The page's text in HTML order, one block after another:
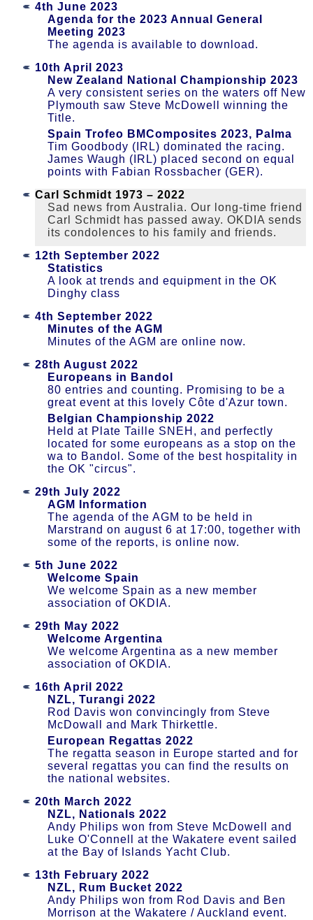
4th June 2023
Agenda for the 2023 Annual General
Meeting 2023
The agenda is available to download.
10th April 2023
New Zealand National Championship 2023
A very consistent series on the waters off New
Plymouth saw Steve McDowell winning the
Title.
Spain Trofeo BMComposites 2023, Palma
Tim Goodbody (IRL) dominated the racing.
James Waugh (IRL) placed second on equal
points with Fabian Rossbacher (GER).
Carl Schmidt 1973 – 2022
Sad news from Australia. Our long-time friend
Carl Schmidt has passed away. OKDIA sends
its condolences to his family and friends.
12th September 2022
Statistics
A look at trends and equipment in the OK
Dinghy class
4th September 2022
Minutes of the AGM
Minutes of the AGM are online now.
28th August 2022
Europeans in Bandol
80 entries and counting. Promising to be a
great event at this lovely Côte d'Azur town.
Belgian Championship 2022
Held at Plate Taille SNEH, and perfectly
located for some europeans as a stop on the
wa to Bandol. Some of the best hospitality in
the OK "circus".
29th July 2022
AGM Information
The agenda of the AGM to be held in
Marstrand on august 6 at 17:00, together with
some of the reports, is online now.
5th June 2022
Welcome Spain
We welcome Spain as a new member
association of OKDIA.
29th May 2022
Welcome Argentina
We welcome Argentina as a new member
association of OKDIA.
16th April 2022
NZL, Turangi 2022
Rod Davis won convincingly from Steve
McDowall and Mark Thirkettle.
European Regattas 2022
The regatta season in Europe started and for
several regattas you can find the results on
the national websites.
20th March 2022
NZL, Nationals 2022
Andy Philips won from Steve McDowell and
Luke O'Connell at the Wakatere event sailed
at the Bay of Islands Yacht Club.
13th February 2022
NZL, Rum Bucket 2022
Andy Philips won from Rod Davis and Ben
Morrison at the Wakatere / Auckland event.